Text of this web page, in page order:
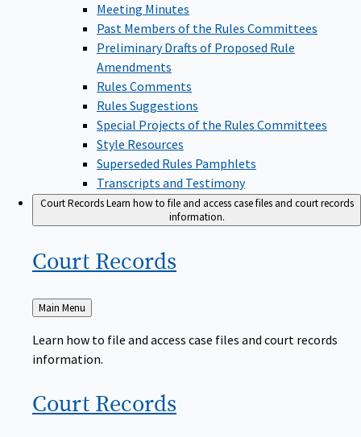
Meeting Minutes
Past Members of the Rules Committees
Preliminary Drafts of Proposed Rule
Amendments
Rules Comments
Rules Suggestions
Special Projects of the Rules Committees
Style Resources
Superseded Rules Pamphlets
Transcripts and Testimony
Court RecordsLearn how to file and access case files and court records
information.
Court Records
Back
to
Main Menu
Learn how to file and access case files and court records
information.
Court Records